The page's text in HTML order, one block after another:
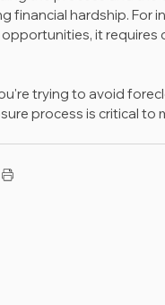
financial hardship. For
it requires
trying to avoid
process is critical to